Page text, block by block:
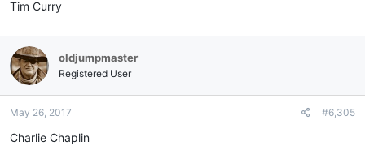
Tim Curry
oldjumpmaster
Registered User
May 26, 2017 #6,305
Charlie Chaplin